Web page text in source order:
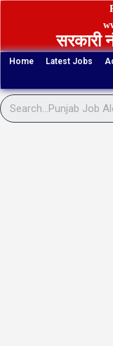
Skip
सरकारी
Home Latest Jobs